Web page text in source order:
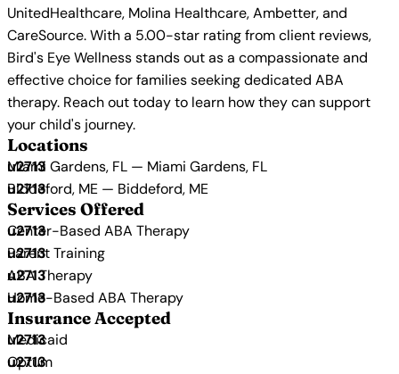
UnitedHealthcare, Molina Healthcare, Ambetter, and
CareSource. With a 5.00-star rating from client reviews,
Bird's Eye Wellness stands out as a compassionate and
effective choice for families seeking dedicated ABA
therapy. Reach out today to learn how they can support
your child's journey.
Locations
Miami Gardens, FL — Miami Gardens, FL
Biddeford, ME — Biddeford, ME
Services Offered
Center-Based ABA Therapy
Parent Training
ABA Therapy
Home-Based ABA Therapy
Insurance Accepted
Medicaid
Optum